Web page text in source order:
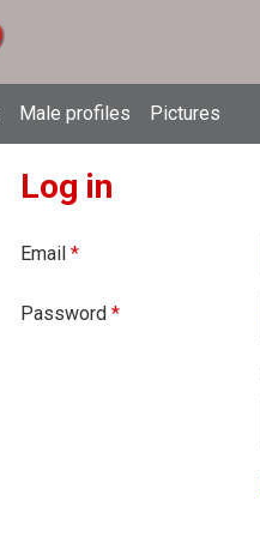
Male profiles Pictures
Log in
Email *
Password *